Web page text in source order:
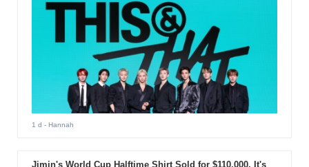
1 d - Hannah
Jimin's World Cup Halftime Shirt Sold for $110,000. It's